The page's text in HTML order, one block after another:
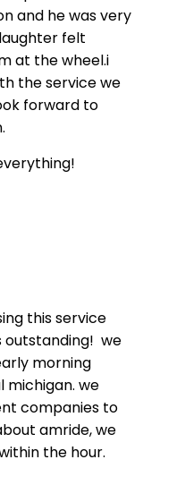
and he was very
felt
at the wheel.i
the service we
forward to
this service
outstanding! we
morning
michigan. we
companies to
amride, we
the hour.